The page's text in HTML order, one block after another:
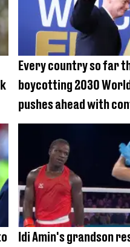
Every country so far
boycotting 2030 World
pushes ahead with
plan
Idi Amin's grandson